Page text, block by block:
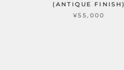
(ANTIQUE FINISH)
¥55,000